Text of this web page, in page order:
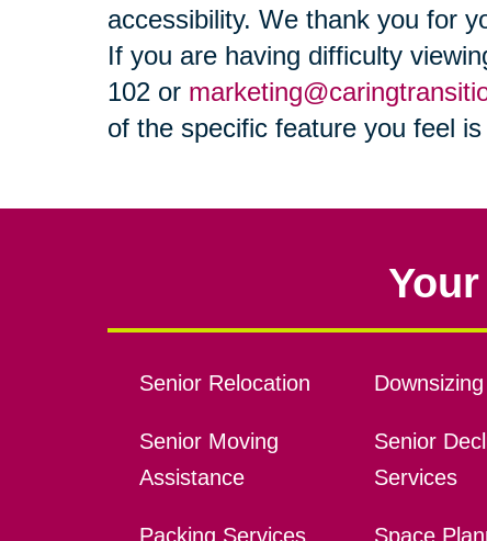
accessibility. We thank you for
If you are having difficulty
102 or
of the specific feature you feel
Senior Relocation
Senior Moving
Assistance
Packing Services
Senior
Services
Space